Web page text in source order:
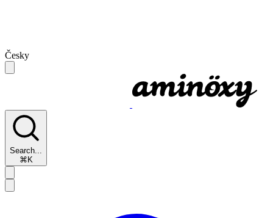
Česky
Search...
⌘K